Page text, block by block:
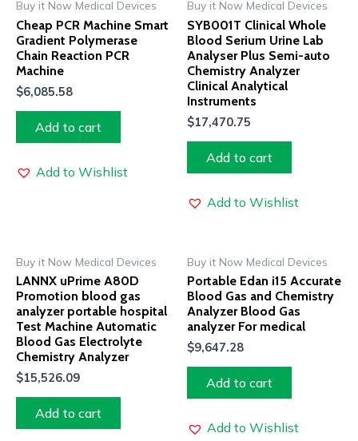
Buy it Now Medical Devices
Cheap PCR Machine Smart
Gradient Polymerase
Chain Reaction PCR
Machine
$6,085.58
Add to cart
Add to Wishlist
Buy it Now Medical Devices
SYB001T Clinical Whole
Blood Serium Urine Lab
Analyser Plus Semi-auto
Chemistry Analyzer
Clinical Analytical
Instruments
$17,470.75
Add to cart
Add to Wishlist
Buy it Now Medical Devices
LANNX uPrime A80D
Promotion blood gas
analyzer portable hospital
Test Machine Automatic
Blood Gas Electrolyte
Chemistry Analyzer
$15,526.09
Add to cart
Buy it Now Medical Devices
Portable Edan i15 Accurate
Blood Gas and Chemistry
Analyzer Blood Gas
analyzer For medical
$9,647.28
Add to cart
Add to Wishlist